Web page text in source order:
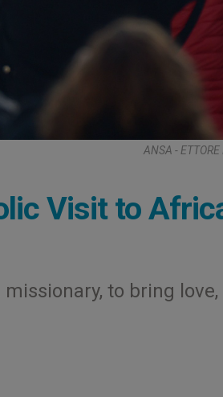
ANSA - ETTORE
Visit to
to bring love,